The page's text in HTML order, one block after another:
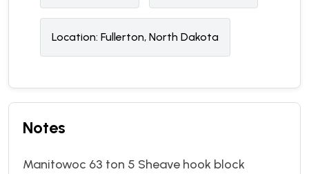
Location: Fullerton, North Dakota
Notes
Manitowoc 63 ton 5 Sheave hook block